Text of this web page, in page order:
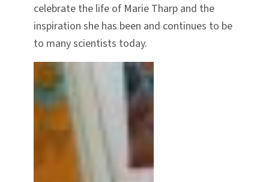
celebrate the life of Marie Tharp and the
inspiration she has been and continues to be
to many scientists today.